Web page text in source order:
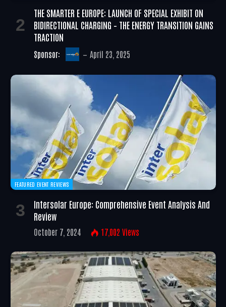
THE SMARTER E EUROPE: LAUNCH OF SPECIAL EXHIBIT ON
BIDIRECTIONAL CHARGING – THE ENERGY TRANSITION GAINS
TRACTION
Sponsor: April 23, 2025
FEATURED EVENT REVIEWS
Intersolar Europe: Comprehensive Event Analysis And
Review
October 7, 2024 17,002 Views